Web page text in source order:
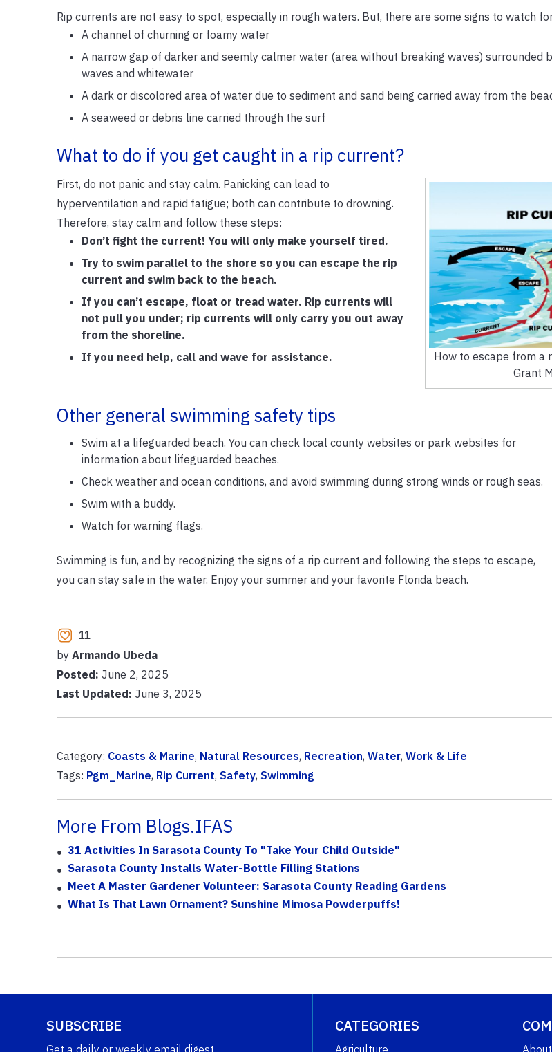
Rip currents are not easy to spot, especially in rough waters. But, there are some signs to watch
A channel of churning or foamy water
A narrow gap of darker and seemly calmer water (area without breaking waves) surrounded
waves and whitewater
A dark or discolored area of water due to sediment and sand being carried away from the
A seaweed or debris line carried through the surf
What to do if you get caught in a rip current?
How to escape from a
Grant
First, do not panic and stay calm. Panicking can lead to
hyperventilation and rapid fatigue; both can contribute to drowning.
Therefore, stay calm and follow these steps:
Don’t fight the current! You will only make yourself tired.
Try to swim parallel to the shore so you can escape the rip
current and swim back to the beach.
If you can’t escape, float or tread water. Rip currents will
not pull you under; rip currents will only carry you out away
from the shoreline.
If you need help, call and wave for assistance.
Other general swimming safety tips
Swim at a lifeguarded beach. You can check local county websites or park websites for
information about lifeguarded beaches.
Check weather and ocean conditions, and avoid swimming during strong winds or rough seas.
Swim with a buddy.
Watch for warning flags.
Swimming is fun, and by recognizing the signs of a rip current and following the steps to escape,
you can stay safe in the water. Enjoy your summer and your favorite Florida beach.
11
by Armando Ubeda
Posted: June 2, 2025
Last Updated: June 3, 2025
Category: Coasts & Marine, Natural Resources, Recreation, Water, Work & Life
Tags: Pgm_Marine, Rip Current, Safety, Swimming
More From Blogs.IFAS
31 Activities In Sarasota County To "Take Your Child Outside"
Sarasota County Installs Water-Bottle Filling Stations
Meet A Master Gardener Volunteer: Sarasota County Reading Gardens
What Is That Lawn Ornament? Sunshine Mimosa Powderpuffs!
SUBSCRIBE
Get a daily or weekly email digest.
CATEGORIES
Agriculture About